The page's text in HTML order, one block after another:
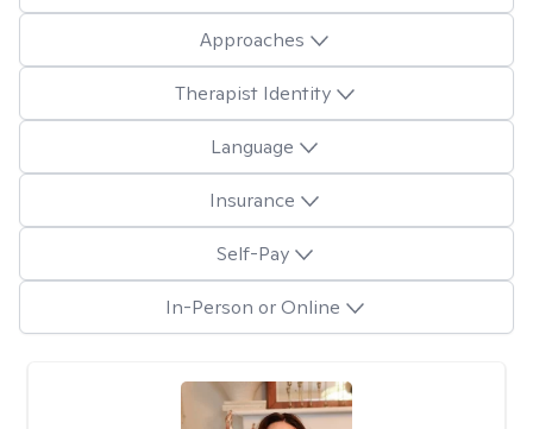
Approaches
Therapist Identity
Language
Insurance
Self-Pay
In-Person or Online